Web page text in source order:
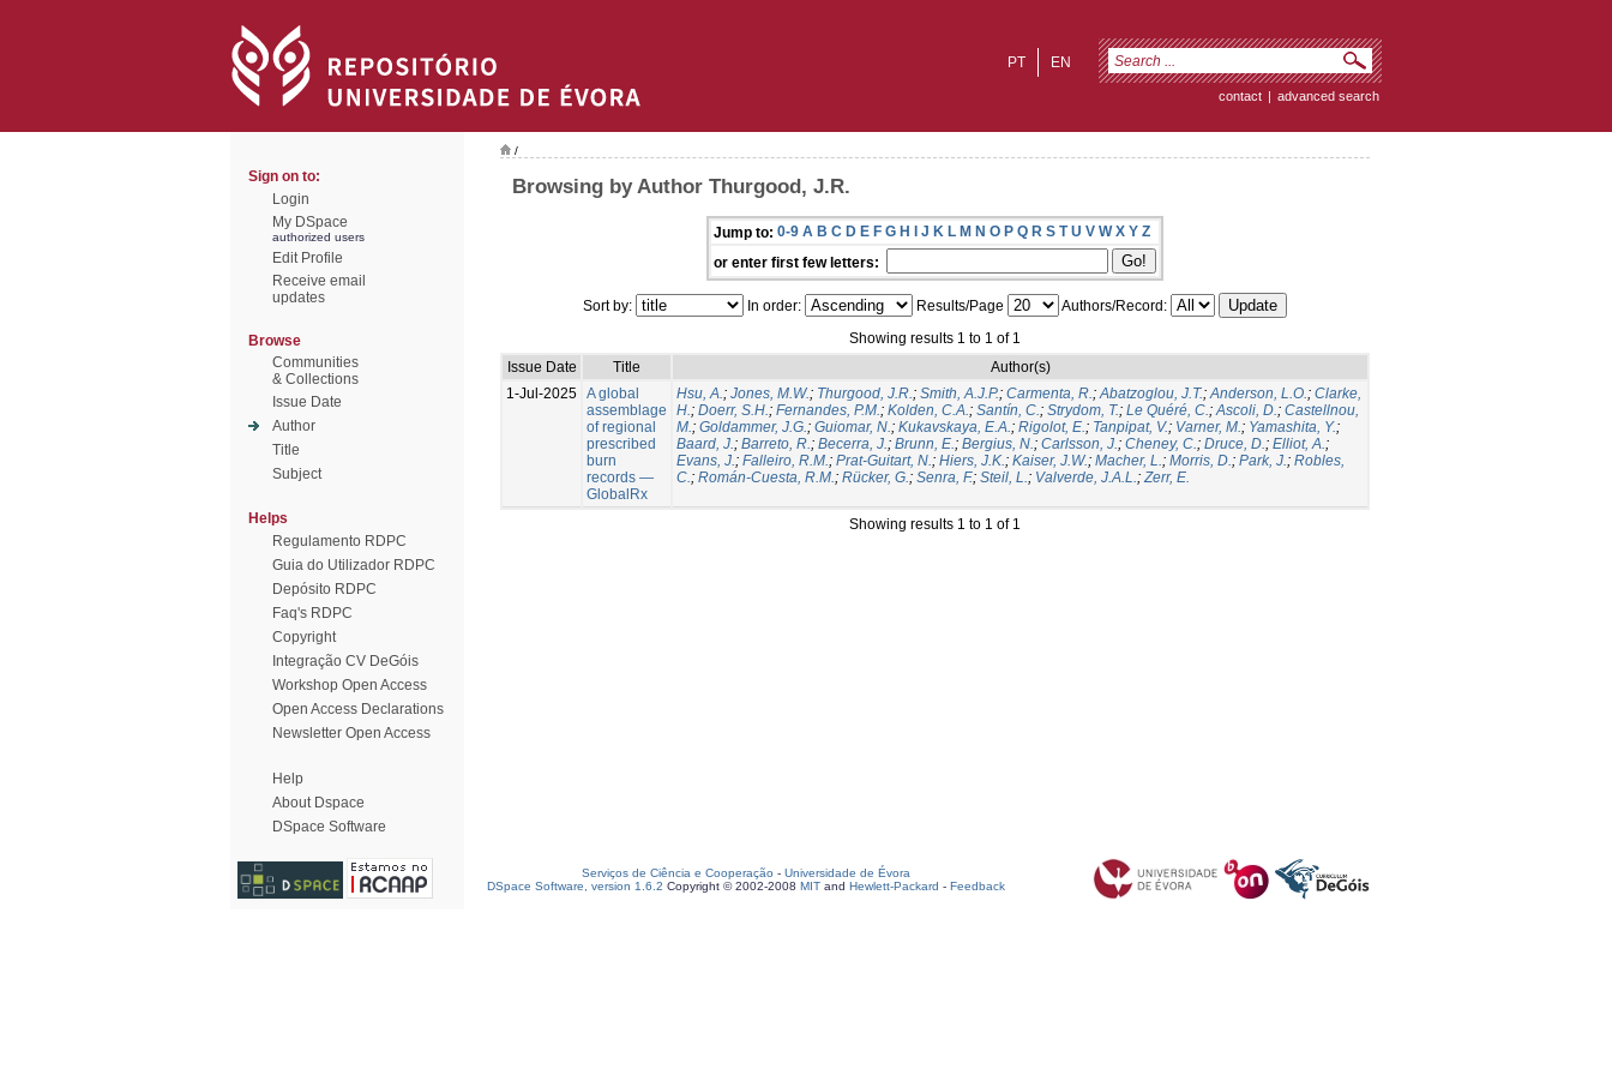
EN
PT
contact | advanced search
Sign on to:
Login
My DSpace
authorized users
Edit Profile
Receive email
updates
Browse
Communities
& Collections
Issue Date
Author
Title
Subject
Helps
Regulamento RDPC
Guia do Utilizador RDPC
Depósito RDPC
Faq's RDPC
Copyright
Integração CV DeGóis
Workshop Open Access
Open Access Declarations
Newsletter Open Access
Help
About Dspace
DSpace Software
/
Browsing by Author Thurgood, J.R.
Jump to: 0-9 A B C D E F G H I J K L M N O P Q R S T U V W X Y Z
or enter first few letters:
Sort by: In order: Results/Page
Authors/Record:
Showing results 1 to 1 of 1
Issue Date
Title
Author(s)
1-Jul-2025 A global
assemblage
of regional
prescribed
burn
records —
GlobalRx
Hsu, A.; Jones, M.W.; Thurgood, J.R.; Smith, A.J.P.; Carmenta, R.;Abatzoglou, J.T.;Anderson, L.O.; Clarke,
H.; Doerr, S.H.; Fernandes, P.M.; Kolden, C.A.; Santín, C.; Strydom, T.; Le Quéré, C.;Ascoli, D.; Castellnou,
M.; Goldammer, J.G.; Guiomar, N.; Kukavskaya, E.A.; Rigolot, E.; Tanpipat, V.; Varner, M.; Yamashita, Y.;
Baard, J.; Barreto, R.; Becerra, J.; Brunn, E.; Bergius, N.; Carlsson, J.; Cheney, C.; Druce, D.; Elliot, A.;
Evans, J.; Falleiro, R.M.; Prat-Guitart, N.; Hiers, J.K.; Kaiser, J.W.; Macher, L.; Morris, D.; Park, J.; Robles,
C.; Román-Cuesta, R.M.; Rücker, G.; Senra, F.; Steil, L.; Valverde, J.A.L.;Zerr, E.
Showing results 1 to 1 of 1
Serviços de Ciência e Cooperação - Universidade de Évora
DSpace Software, version 1.6.2 Copyright © 2002-2008 MIT and Hewlett-Packard - Feedback